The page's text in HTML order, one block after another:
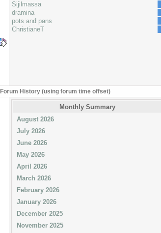
Sijilmassa
dramina
pots and pans
ChristianeT
Forum History (using forum time offset)
Monthly Summary
August 2026
July 2026
June 2026
May 2026
April 2026
March 2026
February 2026
January 2026
December 2025
November 2025